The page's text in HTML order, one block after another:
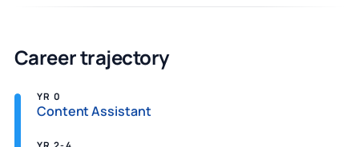
Career trajectory
YR 0
Content Assistant